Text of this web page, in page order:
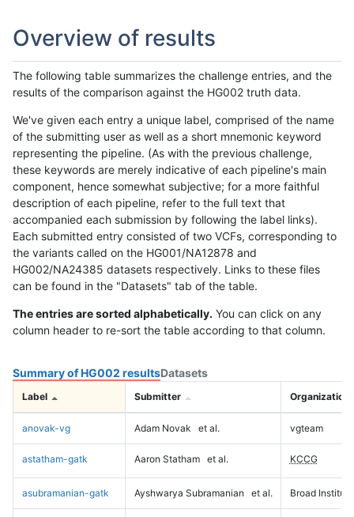
Overview of results
The following table summarizes the challenge entries, and the
results of the comparison against the HG002 truth data.
We've given each entry a unique label, comprised of the name
of the submitting user as well as a short mnemonic keyword
representing the pipeline. (As with the previous challenge,
these keywords are merely indicative of each pipeline's main
component, hence somewhat subjective; for a more faithful
description of each pipeline, refer to the full text that
accompanied each submission by following the label links).
Each submitted entry consisted of two VCFs, corresponding to
the variants called on the HG001/NA12878 and
HG002/NA24385 datasets respectively. Links to these files
can be found in the "Datasets" tab of the table.
The entries are sorted alphabetically. You can click on any
column header to re-sort the table according to that column.
Summary of HG002 resultsDatasets
Label Submitter Organization
anovak-vg Adam Novak et al. vgteam
astatham-gatk Aaron Statham et al. KCCG
asubramanian-gatk Ayshwarya Subramanian et al. Broad Institute